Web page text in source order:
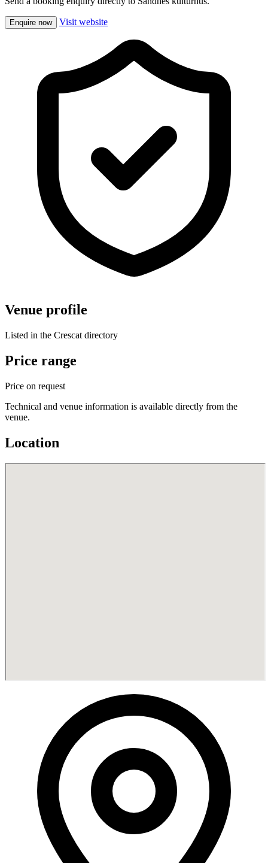
Enquire now Visit website
Venue profile
Listed in the Crescat directory
Price range
Price on request
Technical and venue information is available directly from the
venue.
Location